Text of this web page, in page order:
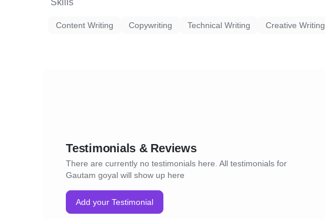
Skills
Content Writing Copywriting Technical Writing Creative Writing
Testimonials & Reviews
There are currently no testimonials here. All testimonials for
Gautam goyal will show up here
Add your Testimonial